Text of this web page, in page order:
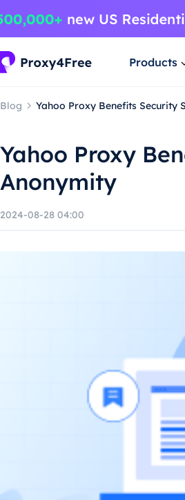
Products
Blog Yahoo Proxy Benefits Security
Yahoo Proxy
Anonymity
2024-08-28 04:00